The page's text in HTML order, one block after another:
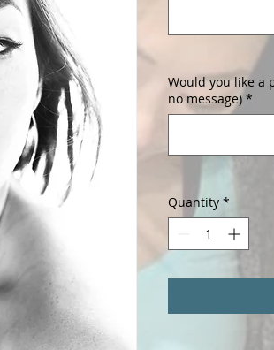
Would you like a
no message) *
Quantity *